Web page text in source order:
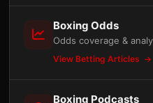
Boxing Odds
Odds coverage &
View Betting Articles
Boxing Podcasts